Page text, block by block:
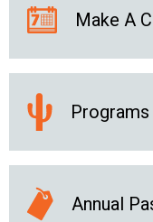
Make A
Annual